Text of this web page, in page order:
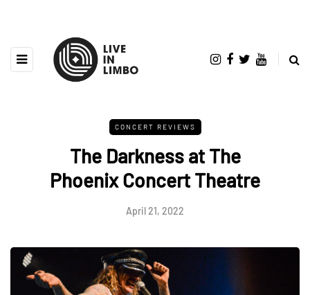
CONCERT REVIEWS
The Darkness at The
Phoenix Concert Theatre
April 21, 2022